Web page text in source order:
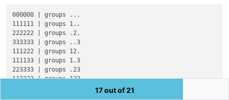
000000 | groups ...
111111 | groups 1..
222222 | groups .2.
333333 | groups ..3
111222 | groups 12.
111133 | groups 1.3
223333 | groups .23
112233 | groups 123
17 out of 21